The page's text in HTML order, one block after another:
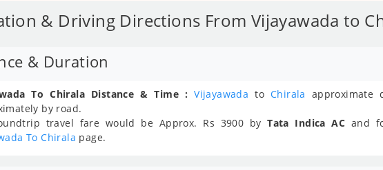
& Driving Directions From Vijayawada to
& Duration
To Chirala Distance & Time : Vijayawada to Chirala approximate
by road.
travel fare would be Approx. Rs 3900 byTata Indica AC and
To Chirala page.